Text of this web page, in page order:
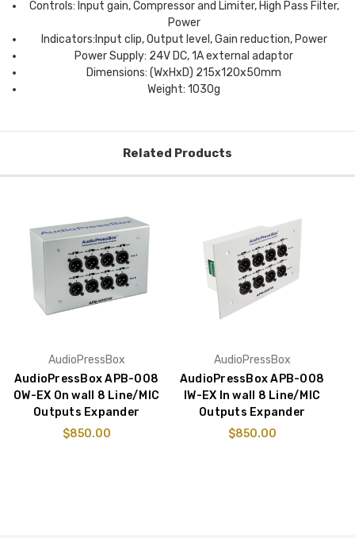
Controls: Input gain, Compressor and Limiter, High Pass Filter,
Power
Indicators:Input clip, Output level, Gain reduction, Power
Power Supply: 24V DC, 1A external adaptor
Dimensions: (WxHxD) 215x120x50mm
Weight: 1030g
Related Products
AudioPressBox
AudioPressBox APB-008
OW-EX On wall 8 Line/MIC
Outputs Expander
$850.00
AudioPressBox
AudioPressBox APB-008
IW-EX In wall 8 Line/MIC
Outputs Expander
$850.00